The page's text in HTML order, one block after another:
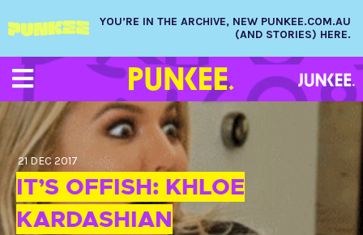
YOU’RE IN THE ARCHIVE, NEW PUNKEE.COM.AU
(AND STORIES) HERE.
21 DEC 2017
IT’S OFFISH: KHLOE
KARDASHIAN